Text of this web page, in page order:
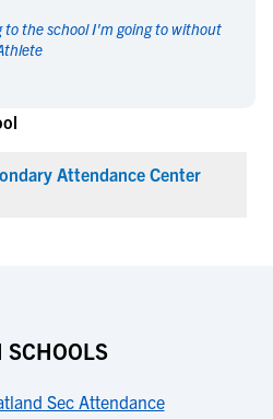
to the school I'm going to without
Attendance Center
SCHOOLS
Sec Attendance